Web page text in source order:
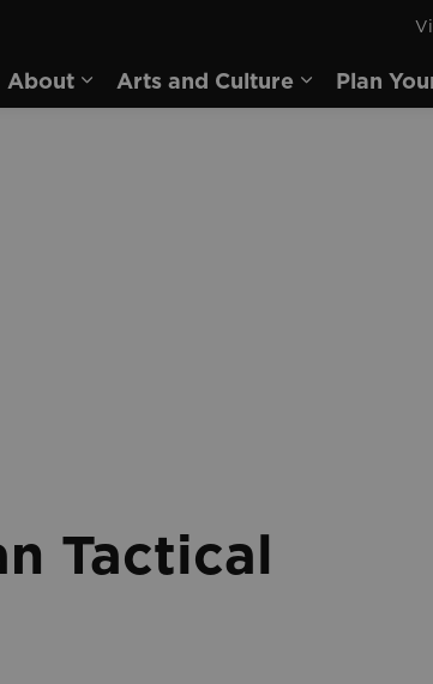
About
Expand sub pages About
Arts and Culture
Expand
Plan
Tactical